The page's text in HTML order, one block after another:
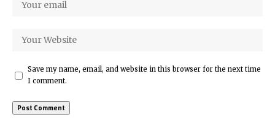
Save my name, email, and website in this browser for the next time
I comment.